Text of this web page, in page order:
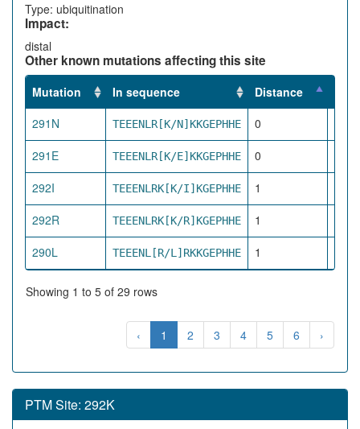
Type: ubiquitination
Impact:
distal
Other known mutations affecting this site
Mutation In sequence Distance
291N
TEEENLR[K/N]KKGEPHHE 0
291E TEEENLR[K/E]KKGEPHHE 0
292I TEEENLRK[K/I]KGEPHHE 1
292R TEEENLRK[K/R]KGEPHHE 1
290L TEEENL[R/L]RKKGEPHHE 1
Showing 1 to 5 of 29 rows
‹ 1 2 3 4 5 6 ›
PTM Site: 292K